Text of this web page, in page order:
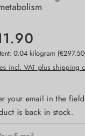
0.04 kilogram
incl. VAT plus shipping
your email in the
is back in stock.
E-mail